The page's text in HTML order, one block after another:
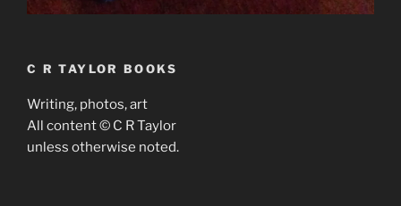
C R TAYLOR BOOKS
Writing, photos, art
All content © C R Taylor
unless otherwise noted.